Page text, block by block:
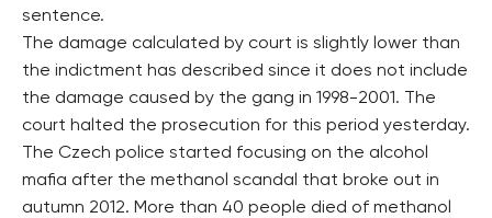
sentence.
The damage calculated by court is slightly lower than
the indictment has described since it does not include
the damage caused by the gang in 1998-2001. The
court halted the prosecution for this period yesterday.
The Czech police started focusing on the alcohol
mafia after the methanol scandal that broke out in
autumn 2012. More than 40 people died of methanol